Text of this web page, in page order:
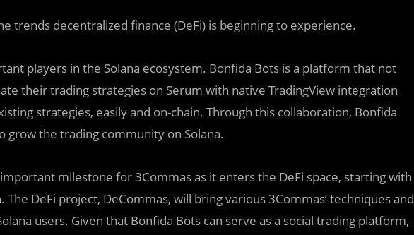
trends decentralized finance (DeFi) is beginning to experience.
players in the Solana ecosystem. Bonfida Bots is a platform that not
their trading strategies on Serum with native TradingView integration
strategies, easily and on-chain. Through this collaboration, Bonfida
grow the trading community on Solana.
milestone for 3Commas as it enters the DeFi space, starting with
DeFi project, DeCommas, will bring various 3Commas’ techniques and
users. Given that Bonfida Bots can serve as a social trading platform,